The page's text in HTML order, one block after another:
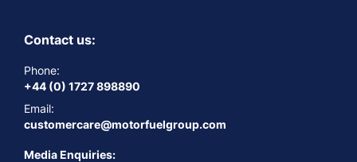
Contact us:
Phone:
+44 (0) 1727 898890
Email:
customercare@motorfuelgroup.com
Media Enquiries: